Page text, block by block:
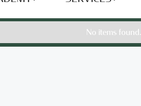
No items found.